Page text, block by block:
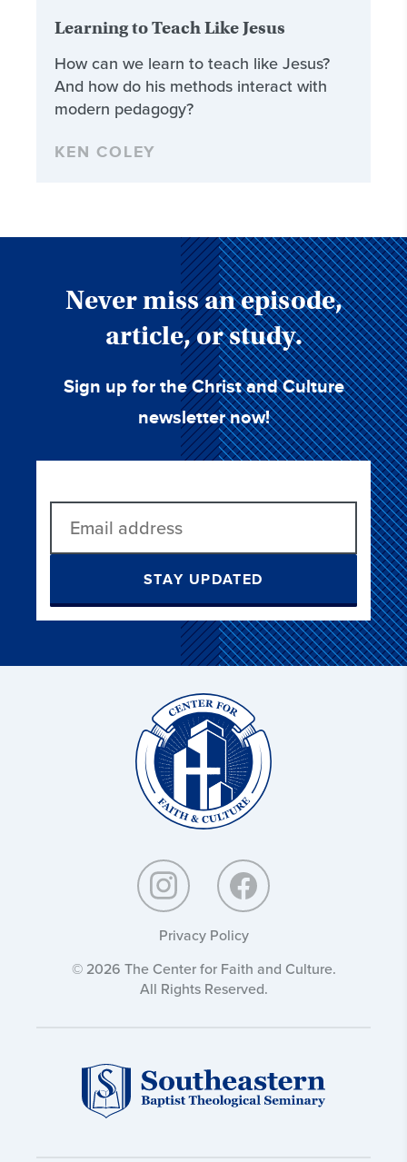
Learning to Teach Like Jesus
How can we learn to teach like Jesus?
And how do his methods interact with
modern pedagogy?
KEN COLEY
Never miss an episode,
article, or study.
Sign up for the Christ and Culture
newsletter now!
STAY UPDATED
Privacy Policy
© 2026 The Center for Faith and Culture.
All Rights Reserved.